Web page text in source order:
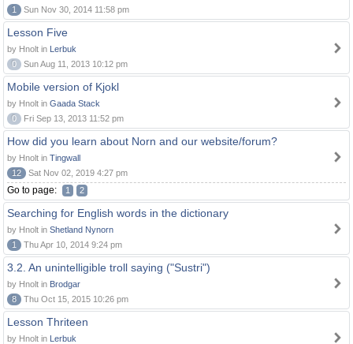
1
Sun Nov 30, 2014 11:58 pm
Lesson Five
by Hnolt in Lerbuk
0
Sun Aug 11, 2013 10:12 pm
Mobile version of Kjokl
by Hnolt in Gaada Stack
0
Fri Sep 13, 2013 11:52 pm
How did you learn about Norn and our website/forum?
by Hnolt in Tingwall
12
Sat Nov 02, 2019 4:27 pm
Go to page: 1 2
Searching for English words in the dictionary
by Hnolt in Shetland Nynorn
1
Thu Apr 10, 2014 9:24 pm
3.2. An unintelligible troll saying ("Sustri")
by Hnolt in Brodgar
8
Thu Oct 15, 2015 10:26 pm
Lesson Thriteen
by Hnolt in Lerbuk